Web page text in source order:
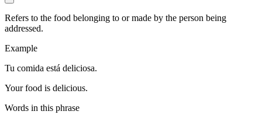
Refers to the food belonging to or made by the person being
addressed.
Example
Tu comida está deliciosa.
Your food is delicious.
Words in this phrase